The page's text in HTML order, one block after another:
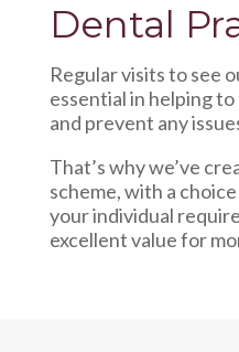
Dental
Regular visits to see
essential in helping
and prevent any
That’s why we’ve
scheme, with a
your individual
excellent value for